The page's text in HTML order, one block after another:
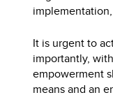
It is urgent to
importantly,
empowerment
means and an